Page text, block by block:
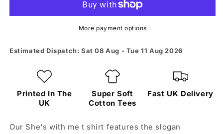
More payment options
Estimated Dispatch: Sat 08 Aug - Tue 11 Aug 2026
Printed In The
UK
Super Soft
Cotton Tees
Fast UK Delivery
Our She's with me t shirt features the slogan